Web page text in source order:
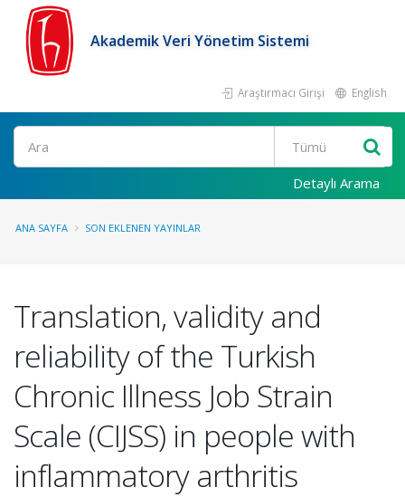
Akademik Veri Yönetim Sistemi
Araştırmacı Girişi English
Ara
Detaylı Arama
ANA SAYFA SON EKLENEN YAYINLAR
Translation, validity and
reliability of the Turkish
Chronic Illness Job Strain
Scale (CIJSS) in people with
inflammatory arthritis